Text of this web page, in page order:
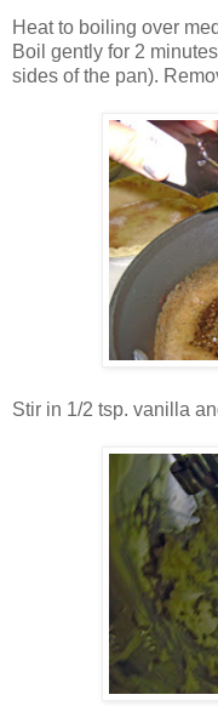
Heat to boiling over
Boil gently for 2
sides of the pan).
Stir in 1/2 tsp. vanilla